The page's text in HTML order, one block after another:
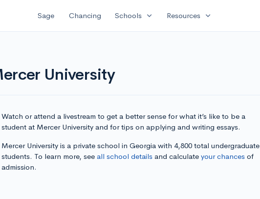
Sage Chancing Schools expand_more Resources expand_more
University
Watch or attend a livestream to get a better sense for what it’s like to be a
student at Mercer University and for tips on applying and writing essays.
Mercer University is a private school in Georgia with 4,800 total undergraduate
students. To learn more, see all school detailsand calculate your chancesof
admission.